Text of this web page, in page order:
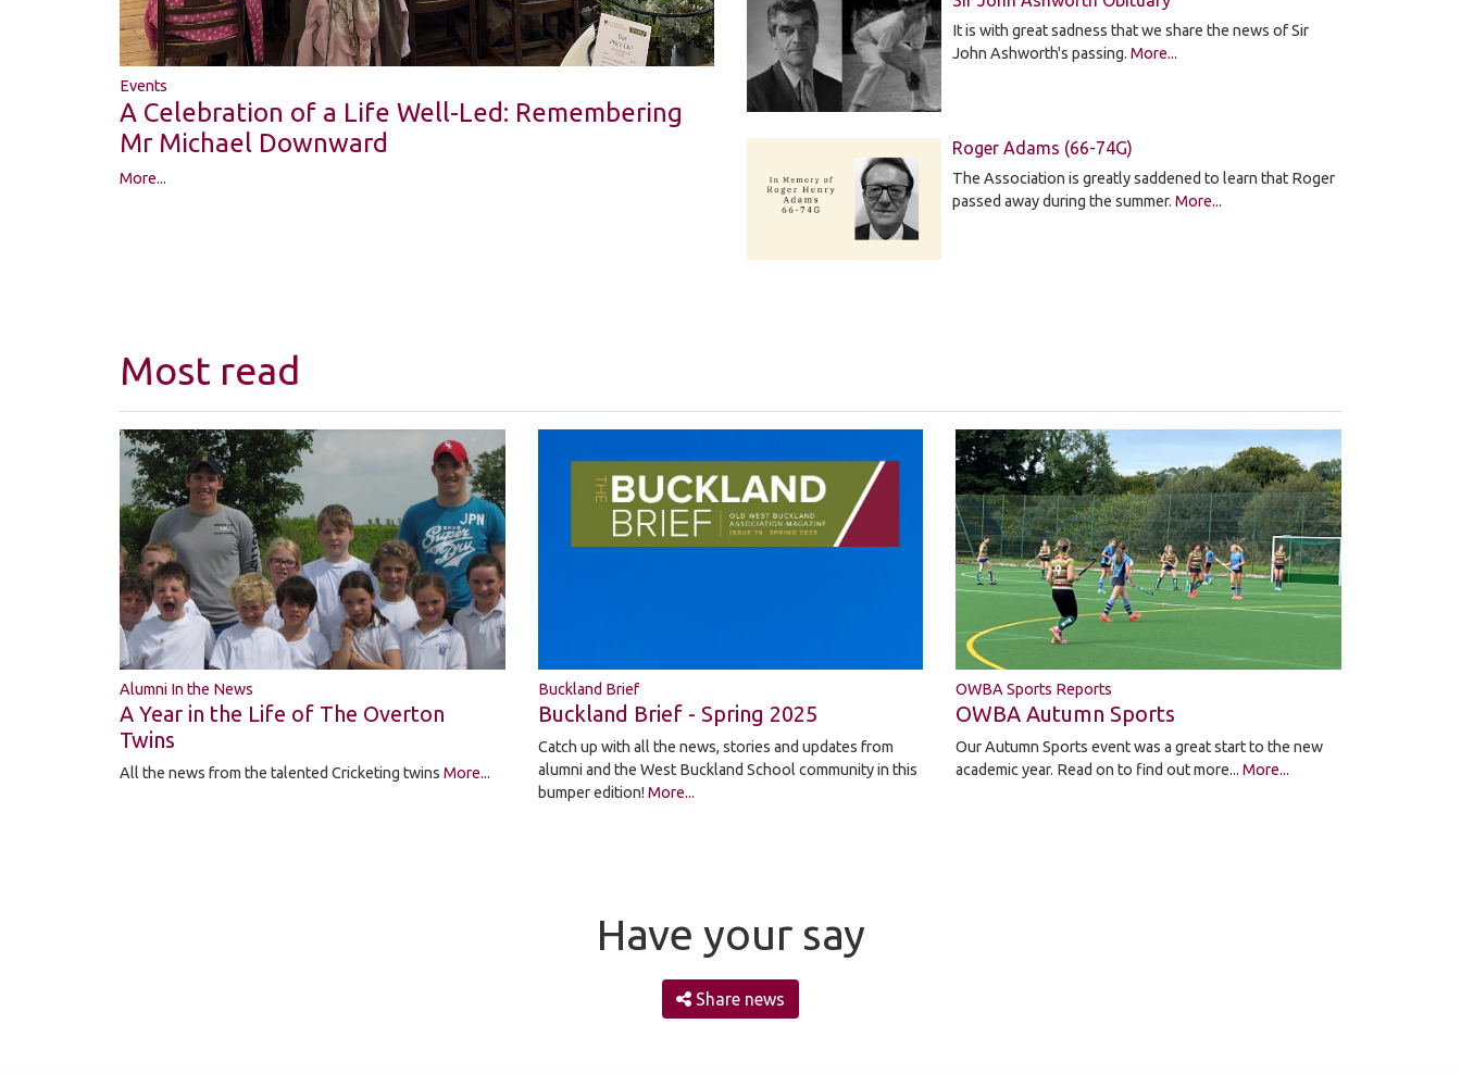
Events
A Celebration of a Life Well-Led: Remembering
Mr Michael Downward
More...
It is with great sadness that we share the news of Sir
John Ashworth's passing. More...
Roger Adams (66-74G)
The Association is greatly saddened to learn that Roger
passed away during the summer. More...
Most read
Alumni In the News
A Year in the Life of The Overton
Twins
All the news from the talented Cricketing twins More...
Buckland Brief
Buckland Brief - Spring 2025
Catch up with all the news, stories and updates from
alumni and the West Buckland School community in this
bumper edition! More...
OWBA Sports Reports
OWBA Autumn Sports
Our Autumn Sports event was a great start to the new
academic year. Read on to find out more...More...
Have your say
Share news